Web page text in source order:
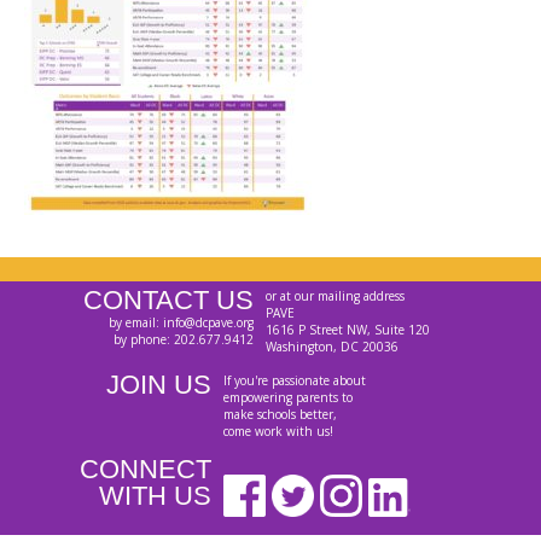
CONTACT US
by email: info@dcpave.org
by phone: 202.677.9412
or at our mailing address
PAVE
1616 P Street NW, Suite 120
Washington, DC 20036
JOIN US
If you're passionate about
empowering parents to
make schools better,
come work with us!
CONNECT
WITH US